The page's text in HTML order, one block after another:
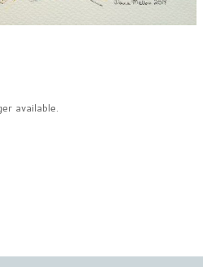
available.